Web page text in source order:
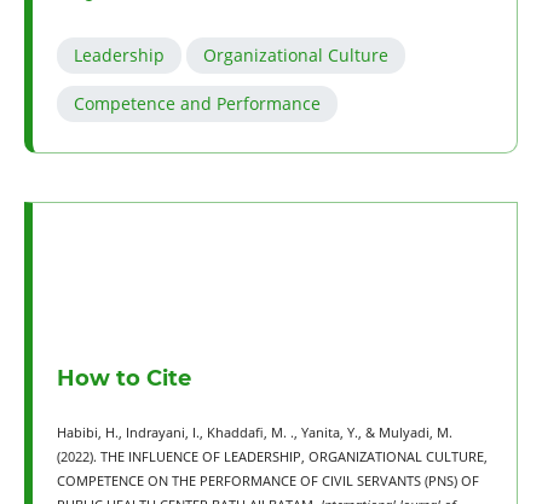
Leadership Organizational Culture
Competence and Performance
How to Cite
Habibi, H., Indrayani, I., Khaddafi, M. ., Yanita, Y., & Mulyadi, M.
(2022). THE INFLUENCE OF LEADERSHIP, ORGANIZATIONAL CULTURE,
COMPETENCE ON THE PERFORMANCE OF CIVIL SERVANTS (PNS) OF